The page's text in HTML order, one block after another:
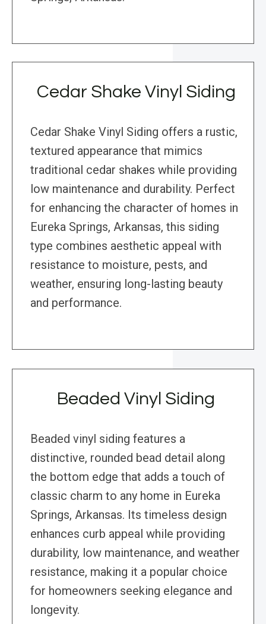
Cedar Shake Vinyl Siding
Cedar Shake Vinyl Siding offers a rustic,
textured appearance that mimics
traditional cedar shakes while providing
low maintenance and durability. Perfect
for enhancing the character of homes in
Eureka Springs, Arkansas, this siding
type combines aesthetic appeal with
resistance to moisture, pests, and
weather, ensuring long-lasting beauty
and performance.
Beaded Vinyl Siding
Beaded vinyl siding features a
distinctive, rounded bead detail along
the bottom edge that adds a touch of
classic charm to any home in Eureka
Springs, Arkansas. Its timeless design
enhances curb appeal while providing
durability, low maintenance, and weather
resistance, making it a popular choice
for homeowners seeking elegance and
longevity.